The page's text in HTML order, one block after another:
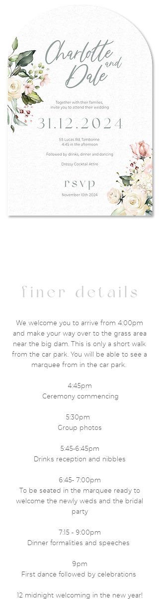
We welcome you to arrive from 4:00pm
and make your way over to the grass area
near the big dam. This is only a short walk
from the car park. You will be able to see a
marquee from in the car park.
4:45pm
Ceremony commencing
5:30pm
Group photos
5:45-6:45pm
Drinks reception and nibbles
6:45- 7:00pm
To be seated in the marquee ready to
welcome the newly weds and the bridal
party
7:15 - 9:00pm
Dinner formalities and speeches
9pm
First dance followed by celebrations
12 midnight welcoming in the new year!